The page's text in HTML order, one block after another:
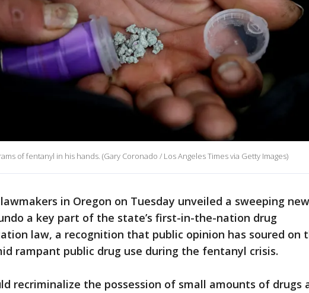
of fentanyl in his hands. (Gary Coronado / Los Angeles Times via Getty Images)
in Oregon on Tuesday unveiled a sweeping
a key part of the state’s first-in-the-nation drug
law, a recognition that public opinion has soured on
rampant public drug use during the fentanyl crisis.
recriminalize the possession of small amounts of drugs